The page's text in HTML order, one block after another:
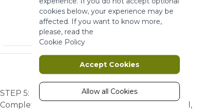
STEP 5:
Complete the account information such as email,
More Information
Marketing
Marketing cookies are used to track
and collect visitors actions on the
website. Cookies store user data and
behaviour information, which allows
advertising services to target more
cookies below, your experience may be
affected. If you want to know more,
please, read the
Cookie Policy
Accept Cookies
Allow all Cookies